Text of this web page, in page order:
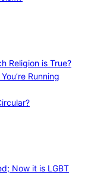
Religion is True?
Running
Now it is LGBT